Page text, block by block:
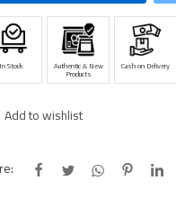
In Stock Authentic & New
Products
Cash on Delivery
Add to wishlist